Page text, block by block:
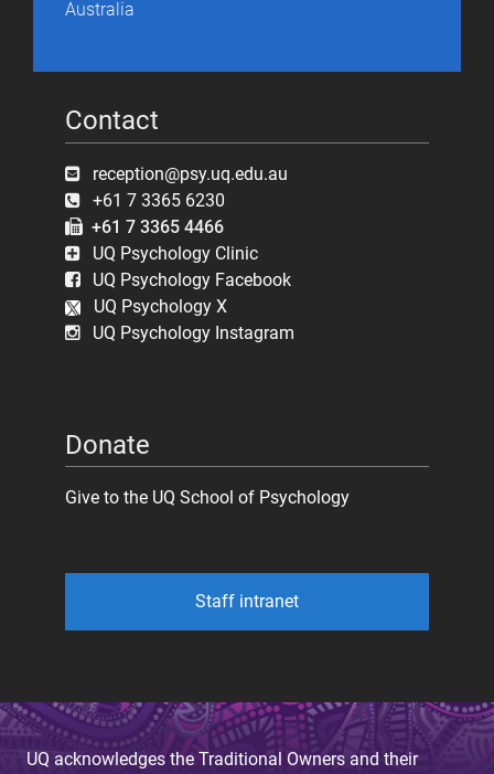
Australia
Contact
reception@psy.uq.edu.au
+61 7 3365 6230
+61 7 3365 4466
UQ Psychology Clinic
UQ Psychology Facebook
UQ Psychology X
UQ Psychology Instagram
Donate
Give to the UQ School of Psychology
Staff intranet
UQ acknowledges the Traditional Owners and their